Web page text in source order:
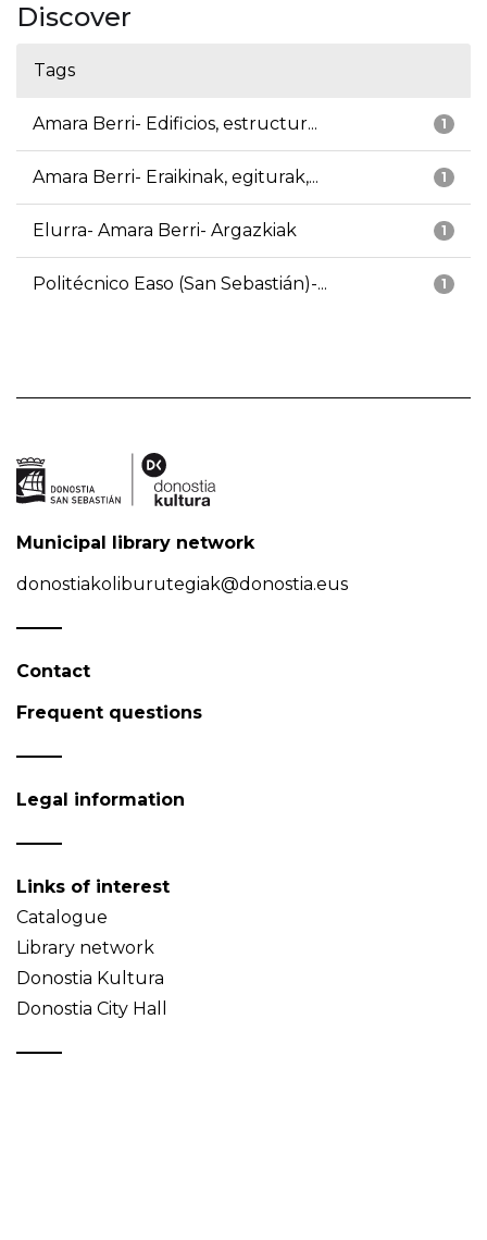
Discover
Tags
1
Amara Berri- Edificios, estructur...
1
Amara Berri- Eraikinak, egiturak,...
1
Elurra- Amara Berri- Argazkiak
1
Politécnico Easo (San Sebastián)-...
Municipal library network
donostiakoliburutegiak@donostia.eus
Contact
Frequent questions
Legal information
Links of interest
Catalogue
Library network
Donostia Kultura
Donostia City Hall